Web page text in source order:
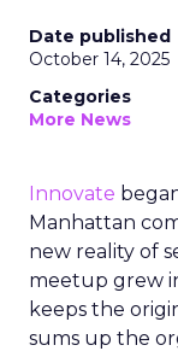
Date published
October 14, 2025
Categories
More News
Innovate
Manhattan
new reality of
meetup grew
keeps the
sums up the